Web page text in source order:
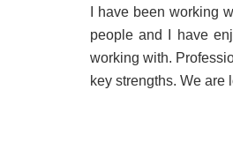
I have been working
people and I have
working with.
key strengths. We are